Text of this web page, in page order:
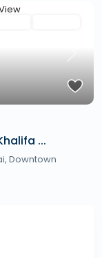
Next
...
, Downtown